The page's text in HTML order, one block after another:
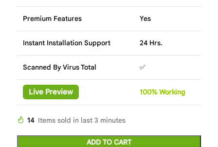
Premium Features Yes
Instant Installation Support 24 Hrs.
Scanned By Virus Total ✅
Live Preview 100%Working
14 Items sold in last 3 minutes
ADD TO CART